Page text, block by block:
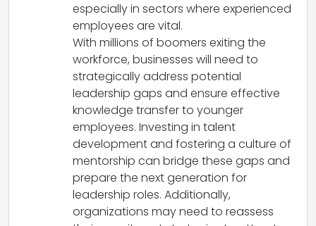
especially in sectors where experienced
employees are vital.
With millions of boomers exiting the
workforce, businesses will need to
strategically address potential
leadership gaps and ensure effective
knowledge transfer to younger
employees. Investing in talent
development and fostering a culture of
mentorship can bridge these gaps and
prepare the next generation for
leadership roles. Additionally,
organizations may need to reassess